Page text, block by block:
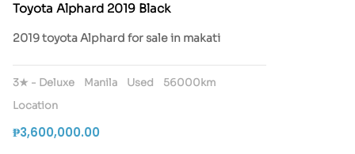
Toyota Alphard 2019 Black
2019 toyota Alphard for sale in makati
3★ - Deluxe Manila Used
56000km
Location
₱3,600,000.00